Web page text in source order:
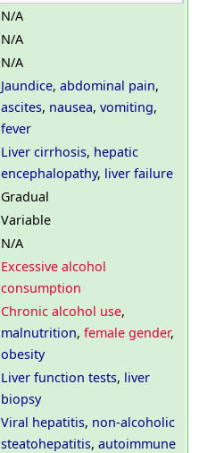
N/A
N/A
N/A
Jaundice,abdominal pain,
ascites, nausea,vomiting,
fever
Liver cirrhosis, hepatic
encephalopathy, liver failure
Gradual
Variable
N/A
Excessive alcohol
consumption
Chronic alcohol use,
malnutrition,female gender,
obesity
Liver function tests, liver
biopsy
Viral hepatitis, non-alcoholic
steatohepatitis,autoimmune